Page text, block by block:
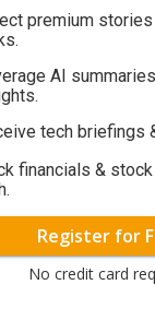
premium
AI
tech briefings
financials &
Register for
No credit card